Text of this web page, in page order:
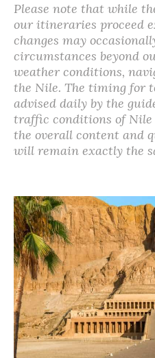
Please note that while
our itineraries proceed
changes may
circumstances beyond
weather conditions,
the Nile. The timing for
advised daily by the
traffic conditions of Nile
the overall content and
will remain exactly the